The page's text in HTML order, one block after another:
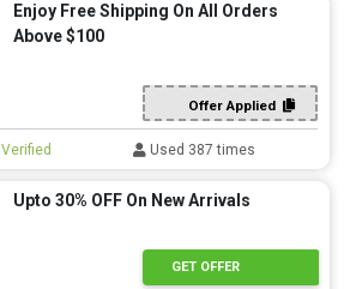
Enjoy Free Shipping On All Orders
Above $100
Offer Applied
Verified Used 387 times
Upto 30% OFF On New Arrivals
GET OFFER